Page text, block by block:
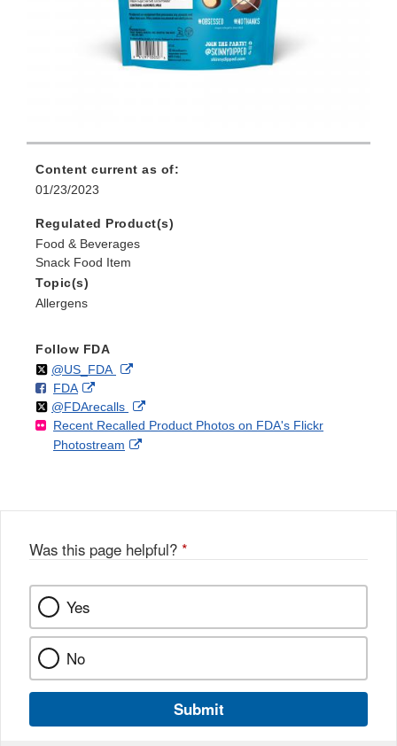
Content current as of:
01/23/2023
Regulated Product(s)
Food & Beverages
Snack Food Item
Topic(s)
Allergens
Follow FDA
Follow
@US_FDAon External
Disclaimer
F
o
l
l
FDAo
n
F
a
k
External
Link
Disclaimer
Follow
@FDArecallson
X
External
Link
Recent Recalled Product Photos on FDA's Flickr
Photostream
External
Was this page helpful? *
Yes
No
Submit